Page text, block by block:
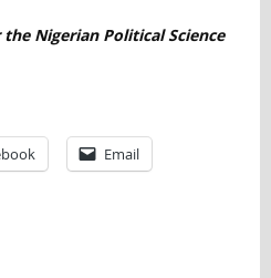
Nigerian Political Science
Email